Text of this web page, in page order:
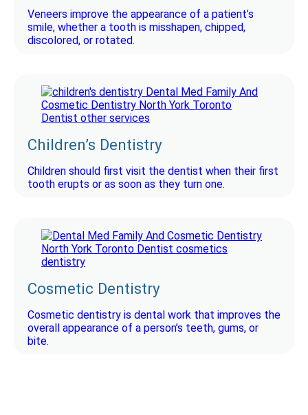
Veneers improve the appearance of a patient’s
smile, whether a tooth is misshapen, chipped,
discolored, or rotated.
Children’s Dentistry
Children should first visit the dentist when their first
tooth erupts or as soon as they turn one.
Cosmetic Dentistry
Cosmetic dentistry is dental work that improves the
overall appearance of a person’s teeth, gums, or
bite.